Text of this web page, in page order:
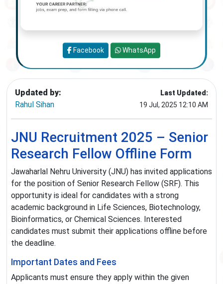
Updated by:
Rahul Sihan
Last Updated:
19 Jul, 2025 12:10 AM
JNU Recruitment 2025 – Senior
Research Fellow Offline Form
Jawaharlal Nehru University (JNU) has invited applications
for the position of Senior Research Fellow (SRF). This
opportunity is ideal for candidates with a strong
academic background in Life Sciences, Biotechnology,
Bioinformatics, or Chemical Sciences. Interested
candidates must submit their applications offline before
the deadline.
Important Dates and Fees
Applicants must ensure they apply within the given
Facebook WhatsApp